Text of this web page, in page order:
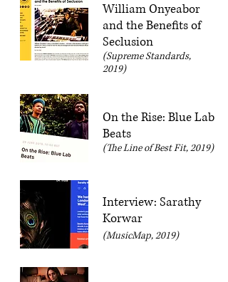
William Onyeabor
and the Benefits of
Seclusion
(Supreme Standards,
2019)
On the Rise: Blue Lab
Beats
(The Line of Best Fit, 2019)
Interview: Sarathy
Korwar
(MusicMap, 2019)